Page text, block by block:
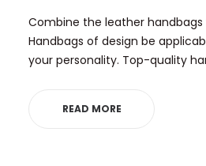
Combine the leather
Handbags of design be
your personality. Top-quality
READ MORE